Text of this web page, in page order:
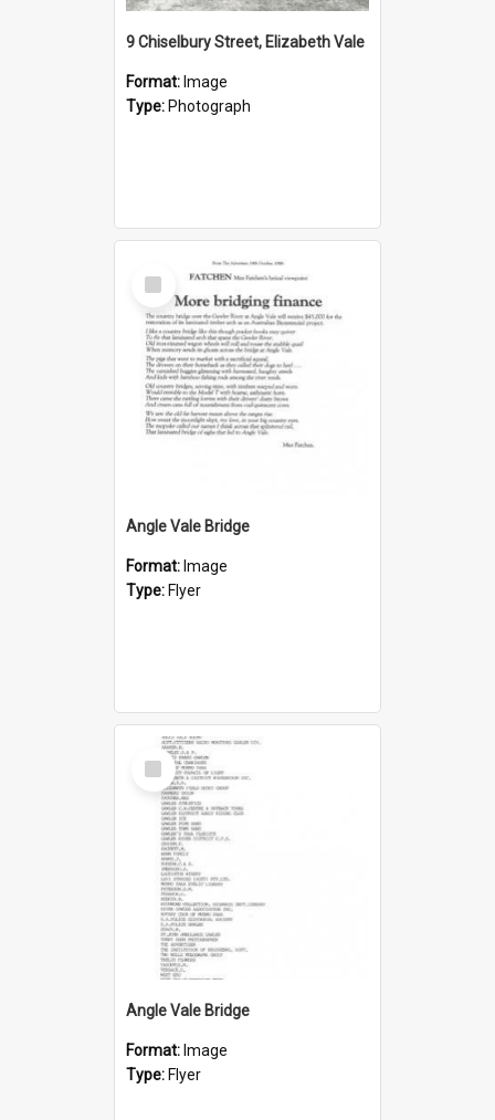
9 Chiselbury Street, Elizabeth Vale
Format: Image
Type: Photograph
Select
Item
Angle Vale Bridge
Format: Image
Type: Flyer
Select
Item
Angle Vale Bridge
Format: Image
Type: Flyer